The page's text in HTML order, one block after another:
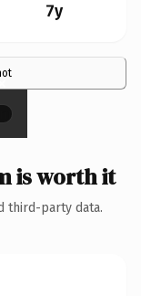
7y
is worth it
third-party data.